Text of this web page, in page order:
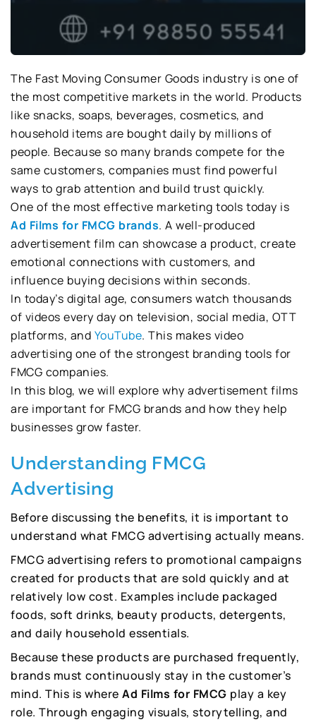
The Fast Moving Consumer Goods industry is one of
the most competitive markets in the world. Products
like snacks, soaps, beverages, cosmetics, and
household items are bought daily by millions of
people. Because so many brands compete for the
same customers, companies must find powerful
ways to grab attention and build trust quickly.
One of the most effective marketing tools today is
Ad Films for FMCG brands. A well-produced
advertisement film can showcase a product, create
emotional connections with customers, and
influence buying decisions within seconds.
In today’s digital age, consumers watch thousands
of videos every day on television, social media, OTT
platforms, and YouTube. This makes video
advertising one of the strongest branding tools for
FMCG companies.
In this blog, we will explore why advertisement films
are important for FMCG brands and how they help
businesses grow faster.
Understanding FMCG
Advertising
Before discussing the benefits, it is important to
understand what FMCG advertising actually means.
FMCG advertising refers to promotional campaigns
created for products that are sold quickly and at
relatively low cost. Examples include packaged
foods, soft drinks, beauty products, detergents,
and daily household essentials.
Because these products are purchased frequently,
brands must continuously stay in the customer’s
mind. This is where Ad Films for FMCG play a key
role. Through engaging visuals, storytelling, and